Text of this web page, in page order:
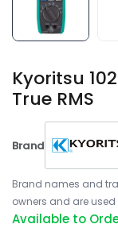
Kyoritsu
True RMS
Brand
Brand names and
owners and are
Available to